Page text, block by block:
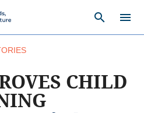
search menu
CHILD